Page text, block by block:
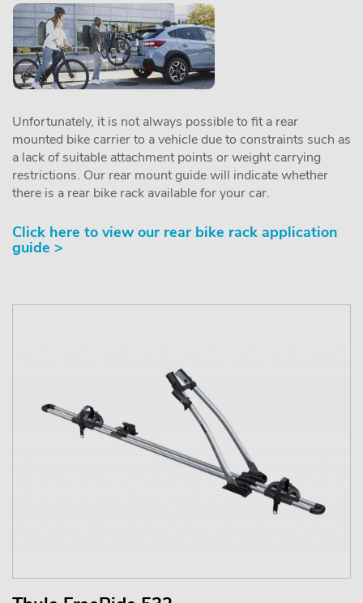
Unfortunately, it is not always possible to fit a rear
mounted bike carrier to a vehicle due to constraints such as
a lack of suitable attachment points or weight carrying
restrictions. Our rear mount guide will indicate whether
there is a rear bike rack available for your car.
Click here to view our rear bike rack application
guide >